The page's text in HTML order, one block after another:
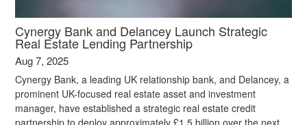
Cynergy Bank and Delancey Launch Strategic
Real Estate Lending Partnership
Aug 7, 2025
Cynergy Bank, a leading UK relationship bank, and Delancey, a
prominent UK-focused real estate asset and investment
manager, have established a strategic real estate credit
partnership to deploy approximately £1.5 billion over the next